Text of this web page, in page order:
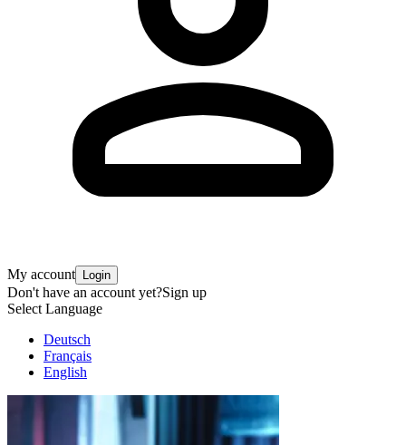
My account Login
Don't have an account yet?Sign up
Select Language
Deutsch
Français
English